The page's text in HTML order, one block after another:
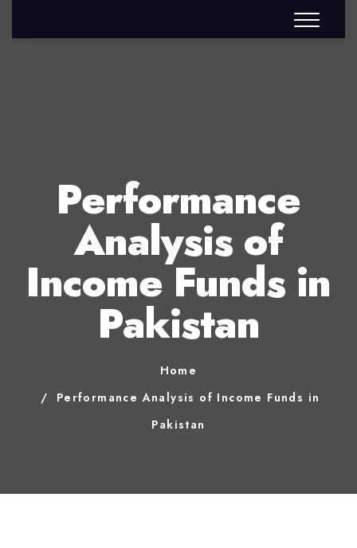
Performance
Analysis of
Income Funds in
Pakistan
Home
Performance Analysis of Income Funds in
Pakistan